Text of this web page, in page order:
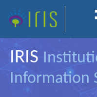
IRIS
Information